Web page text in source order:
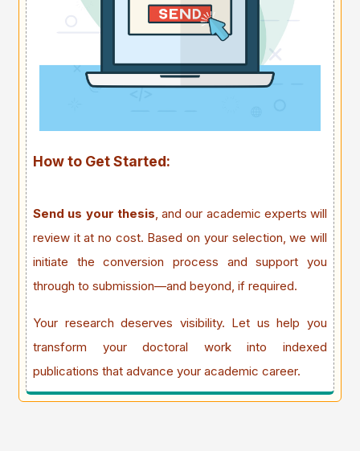
How to Get Started:
Send us your thesis, and our academic experts will
review it at no cost. Based on your selection, we will
initiate the conversion process and support you
through to submission—and beyond, if required.
Your research deserves visibility. Let us help you
transform your doctoral work into indexed
publications that advance your academic career.